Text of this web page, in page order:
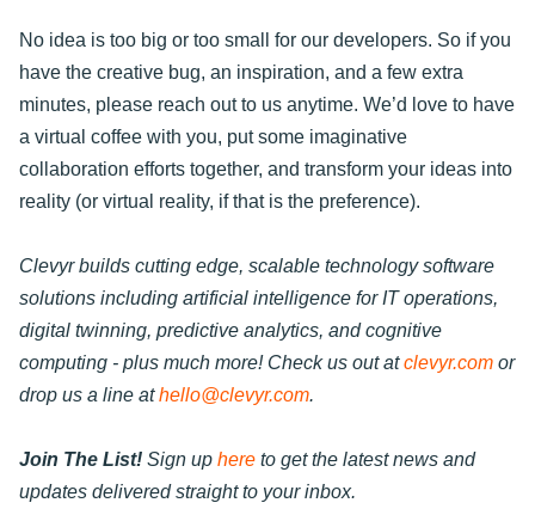
No idea is too big or too small for our developers. So if you
have the creative bug, an inspiration, and a few extra
minutes, please reach out to us anytime. We’d love to have
a virtual coffee with you, put some imaginative
collaboration efforts together, and transform your ideas into
reality (or virtual reality, if that is the preference).
Clevyr builds cutting edge, scalable technology software
solutions including artificial intelligence for IT operations,
digital twinning, predictive analytics, and cognitive
computing - plus much more! Check us out atclevyr.com or
drop us a line athello@clevyr.com.
Join The List! Sign up here to get the latest news and
updates delivered straight to your inbox.